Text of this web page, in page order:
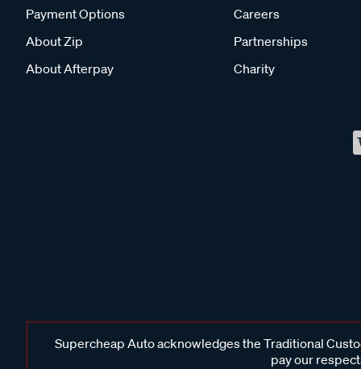
Payment Options
About Zip
About Afterpay
Careers
Partnerships
Charity
Supercheap Auto acknowledges the Traditional
pay our